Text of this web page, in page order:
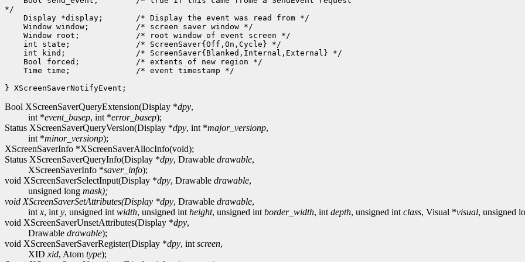
*/
    Display *display;       /* Display the event was read from */
    Window window;          /* screen saver window */
    Window root;            /* root window of event screen */
    int state;              /* ScreenSaver{Off,On,Cycle} */
    int kind;               /* ScreenSaver{Blanked,Internal,External} */
    Bool forced;            /* extents of new region */
    Time time;              /* event timestamp */
Bool XScreenSaverQueryExtension(Display *dpy,
int *event_basep, int *error_basep);
Status XScreenSaverQueryVersion(Display *dpy, int *major_versionp,
int *minor_versionp);
XScreenSaverInfo *XScreenSaverAllocInfo(void);
Status XScreenSaverQueryInfo(Display *dpy, Drawable drawable,
XScreenSaverInfo *saver_info);
void XScreenSaverSelectInput(Display *dpy, Drawable drawable,
unsigned long mask);
void XScreenSaverSetAttributes(Display *dpy, Drawable drawable,
int x, int y, unsigned int width, unsigned int height, unsigned int border_width, int depth, unsigned int class, Visual *visual, unsigned
void XScreenSaverUnsetAttributes(Display *dpy,
Drawable drawable);
void XScreenSaverSaverRegister(Display *dpy, int screen,
XID xid, Atom type);